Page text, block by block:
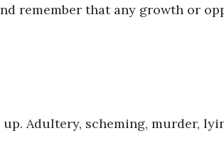
remember that any growth or
Adultery, scheming, murder,